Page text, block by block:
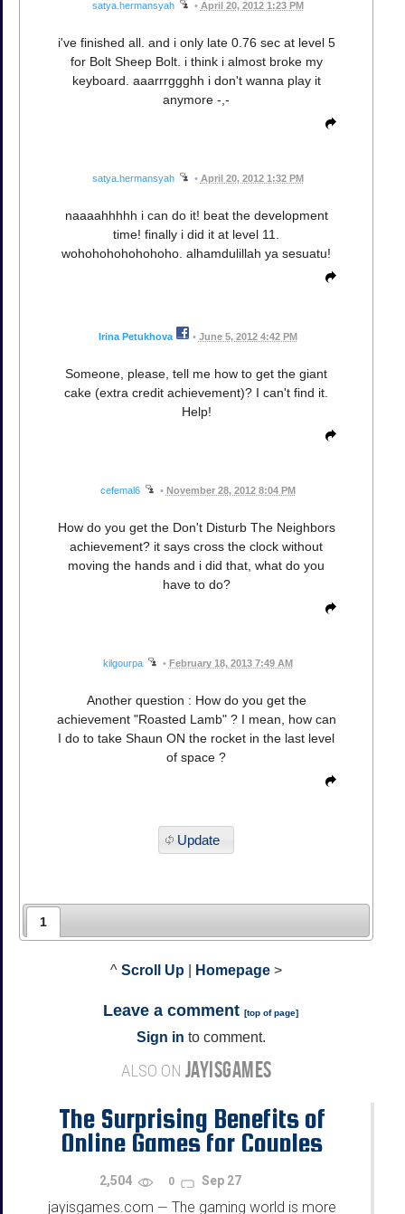
satya.hermansyah • April 20, 2012 1:23 PM
i've finished all. and i only late 0.76 sec at level 5
for Bolt Sheep Bolt. i think i almost broke my
keyboard. aaarrrggghh i don't wanna play it
anymore -,-
satya.hermansyah • April 20, 2012 1:32 PM
naaaahhhhh i can do it! beat the development
time! finally i did it at level 11.
wohohohohohohoho. alhamdulillah ya sesuatu!
Irina Petukhova • June 5, 2012 4:42 PM
Someone, please, tell me how to get the giant
cake (extra credit achievement)? I can't find it.
Help!
cefemal6 • November 28, 2012 8:04 PM
How do you get the Don't Disturb The Neighbors
achievement? it says cross the clock without
moving the hands and i did that, what do you
have to do?
kilgourpa • February 18, 2013 7:49 AM
Another question : How do you get the
achievement "Roasted Lamb" ? I mean, how can
I do to take Shaun ON the rocket in the last level
of space ?
Update
1
^ Scroll Up Homepage >
Leave a comment [top of page]
Sign in to comment.
ALSO ON JAYISGAMES
The Surprising Benefits of
Online Games for Couples
2,504 0 Sep 27
jayisgames.com — The gaming world is more